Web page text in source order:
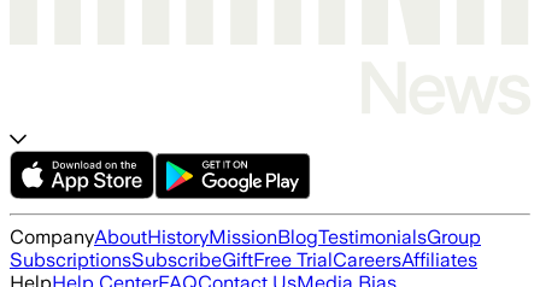
CompanyAboutHistoryMissionBlogTestimonialsGroup
SubscriptionsSubscribeGiftFree TrialCareersAffiliates